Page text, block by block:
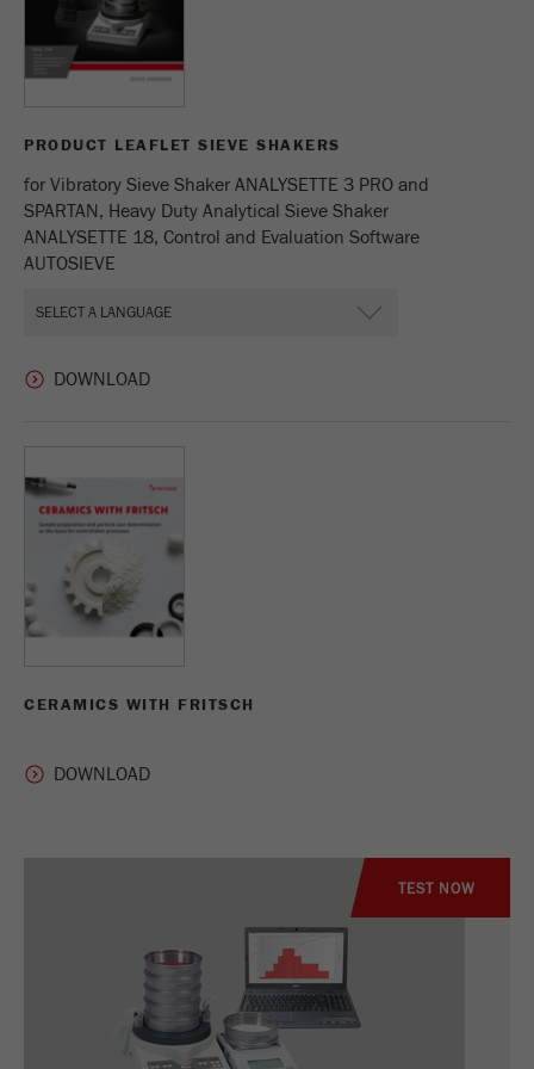
PRODUCT LEAFLET SIEVE SHAKERS
for Vibratory Sieve Shaker ANALYSETTE 3 PRO and
SPARTAN, Heavy Duty Analytical Sieve Shaker
ANALYSETTE 18, Control and Evaluation Software
AUTOSIEVE
CERAMICS WITH FRITSCH
TEST NOW